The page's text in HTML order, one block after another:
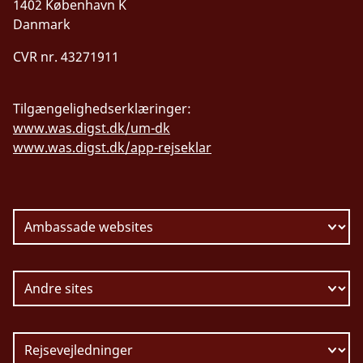
1402 København K
Danmark
CVR nr. 43271911
Tilgængelighedserklæringer:
www.was.digst.dk/um-dk
www.was.digst.dk/app-rejseklar